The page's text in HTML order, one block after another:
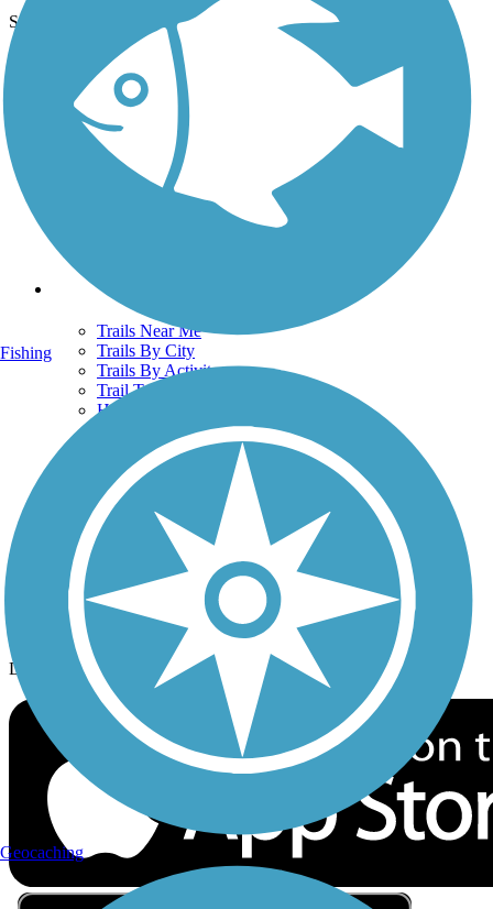
See More Nearby Trails View fewer nearby trails
Support
TrailLink FAQ
Technical Support
Donate
Go Unlimited
Get the TrailLink App
Trails
Trails Near Me
Trails By City
Trails By Activity
Trail Traveler
History on the Trail
Privacy
Follow Us
Sign up for eNews
Download the free TrailLink app!
Fishing
Geocaching